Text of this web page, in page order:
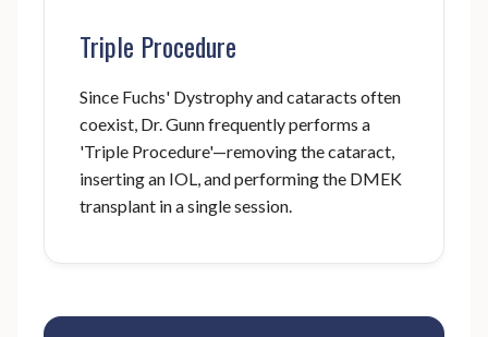
Triple Procedure
Since Fuchs' Dystrophy and cataracts often
coexist, Dr. Gunn frequently performs a
'Triple Procedure'—removing the cataract,
inserting an IOL, and performing the DMEK
transplant in a single session.